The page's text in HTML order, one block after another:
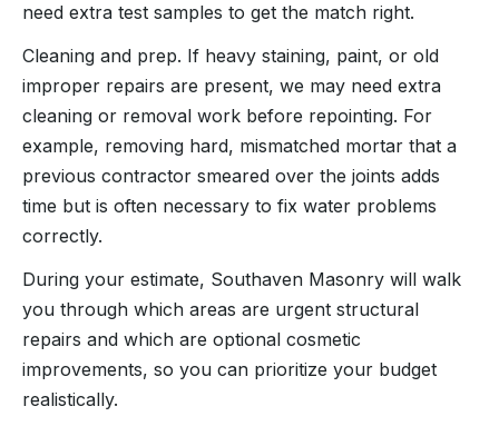
need extra test samples to get the match right.
Cleaning and prep. If heavy staining, paint, or old
improper repairs are present, we may need extra
cleaning or removal work before repointing. For
example, removing hard, mismatched mortar that a
previous contractor smeared over the joints adds
time but is often necessary to fix water problems
correctly.
During your estimate, Southaven Masonry will walk
you through which areas are urgent structural
repairs and which are optional cosmetic
improvements, so you can prioritize your budget
realistically.